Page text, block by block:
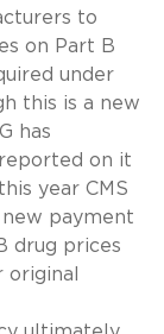
to
on Part B
under
this is a new
has
on it
year CMS
payment
drug prices
original